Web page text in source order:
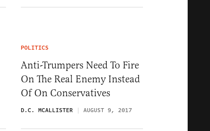
POLITICS
Anti-Trumpers Need To Fire
On The Real Enemy Instead
Of On Conservatives
D.C. MCALLISTER AUGUST 9, 2017